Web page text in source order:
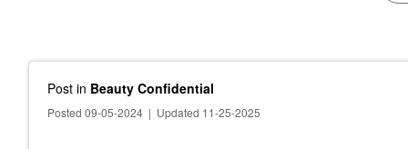
Post in Beauty Confidential
Posted 09-05-2024 | Updated 11-25-2025